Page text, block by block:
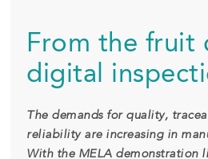
From the fruit
digital
The demands for quality,
reliability are increasing in
With the MELA demonstration